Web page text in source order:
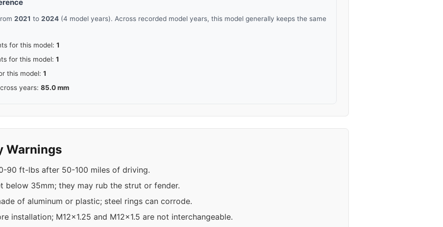
2021 to 2024 (4 model years). Across recorded model years, this model generally keeps the same
for this model: 1
for this model: 1
this model: 1
years: 85.0 mm
Warnings
90 ft-lbs after 50-100 miles of driving.
below 35mm; they may rub the strut or fender.
of aluminum or plastic; steel rings can corrode.
installation; M12x1.25 and M12x1.5 are not interchangeable.